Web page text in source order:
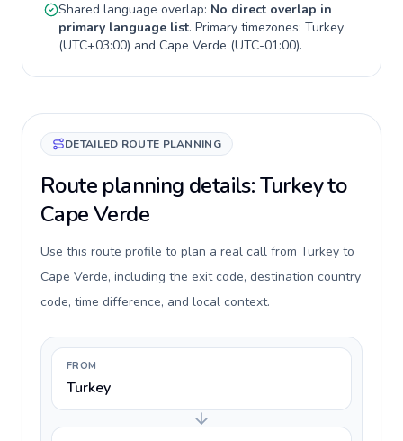
Shared language overlap: No direct overlap in
primary language list. Primary timezones: Turkey
(UTC+03:00) and Cape Verde (UTC-01:00).
DETAILED ROUTE PLANNING
Route planning details: Turkey to
Cape Verde
Use this route profile to plan a real call from Turkey to
Cape Verde, including the exit code, destination country
code, time difference, and local context.
FROM
Turkey